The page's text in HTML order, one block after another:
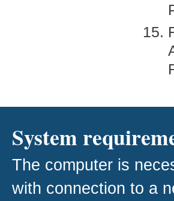
System
The computer is
with connection to a